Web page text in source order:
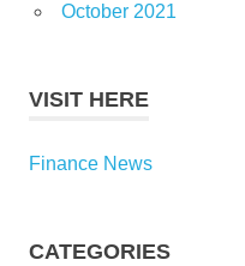
October 2021
VISIT HERE
Finance News
CATEGORIES